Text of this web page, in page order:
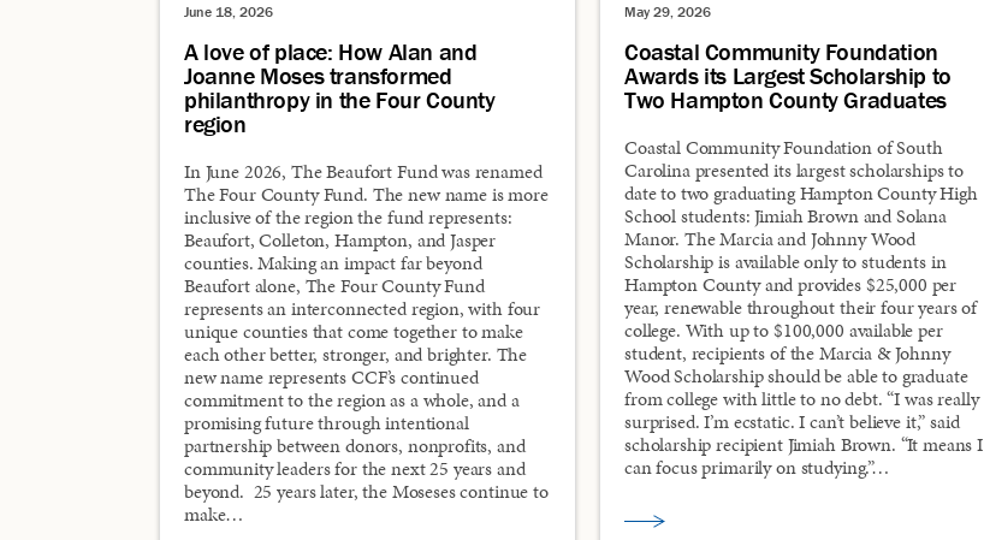
June 18, 2026
A love of place: How Alan and
Joanne Moses transformed
philanthropy in the Four County
region
In June 2026, The Beaufort Fund was renamed
The Four County Fund. The new name is more
inclusive of the region the fund represents:
Beaufort, Colleton, Hampton, and Jasper
counties. Making an impact far beyond
Beaufort alone, The Four County Fund
represents an interconnected region, with four
unique counties that come together to make
each other better, stronger, and brighter. The
new name represents CCF’s continued
commitment to the region as a whole, and a
promising future through intentional
partnership between donors, nonprofits, and
community leaders for the next 25 years and
beyond. 25 years later, the Moseses continue to
make…
May 29, 2026
Coastal Community Foundation
Awards its Largest Scholarship to
Two Hampton County Graduates
Coastal Community Foundation of South
Carolina presented its largest scholarships to
date to two graduating Hampton County High
School students: Jimiah Brown and Solana
Manor. The Marcia and Johnny Wood
Scholarship is available only to students in
Hampton County and provides $25,000 per
year, renewable throughout their four years of
college. With up to $100,000 available per
student, recipients of the Marcia & Johnny
Wood Scholarship should be able to graduate
from college with little to no debt. “I was really
surprised. I’m ecstatic. I can’t believe it,” said
scholarship recipient Jimiah Brown. “It means I
can focus primarily on studying.”…